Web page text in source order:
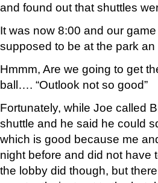
and found out that shuttles
It was now 8:00 and our
supposed to be at the park
Hmmm, Are we going to get
ball…. “Outlook not so good”
Fortunately, while Joe called
shuttle and he said he could
which is good because me
night before and did not have
the lobby did though, but